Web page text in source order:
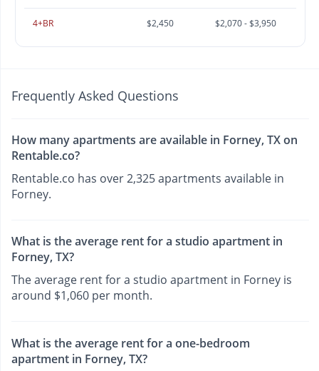
4+BR $2,450 $2,070 - $3,950
Frequently Asked Questions
How many apartments are available in Forney, TX on
Rentable.co?
Rentable.co has over 2,325 apartments available in
Forney.
What is the average rent for a studio apartment in
Forney, TX?
The average rent for a studio apartment in Forney is
around $1,060 per month.
What is the average rent for a one-bedroom
apartment in Forney, TX?